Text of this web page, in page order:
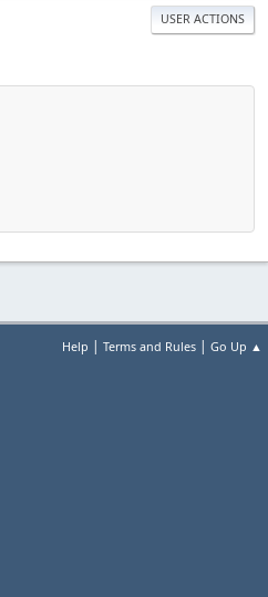
USER ACTIONS
Help | Terms and Rules | Go Up ▲